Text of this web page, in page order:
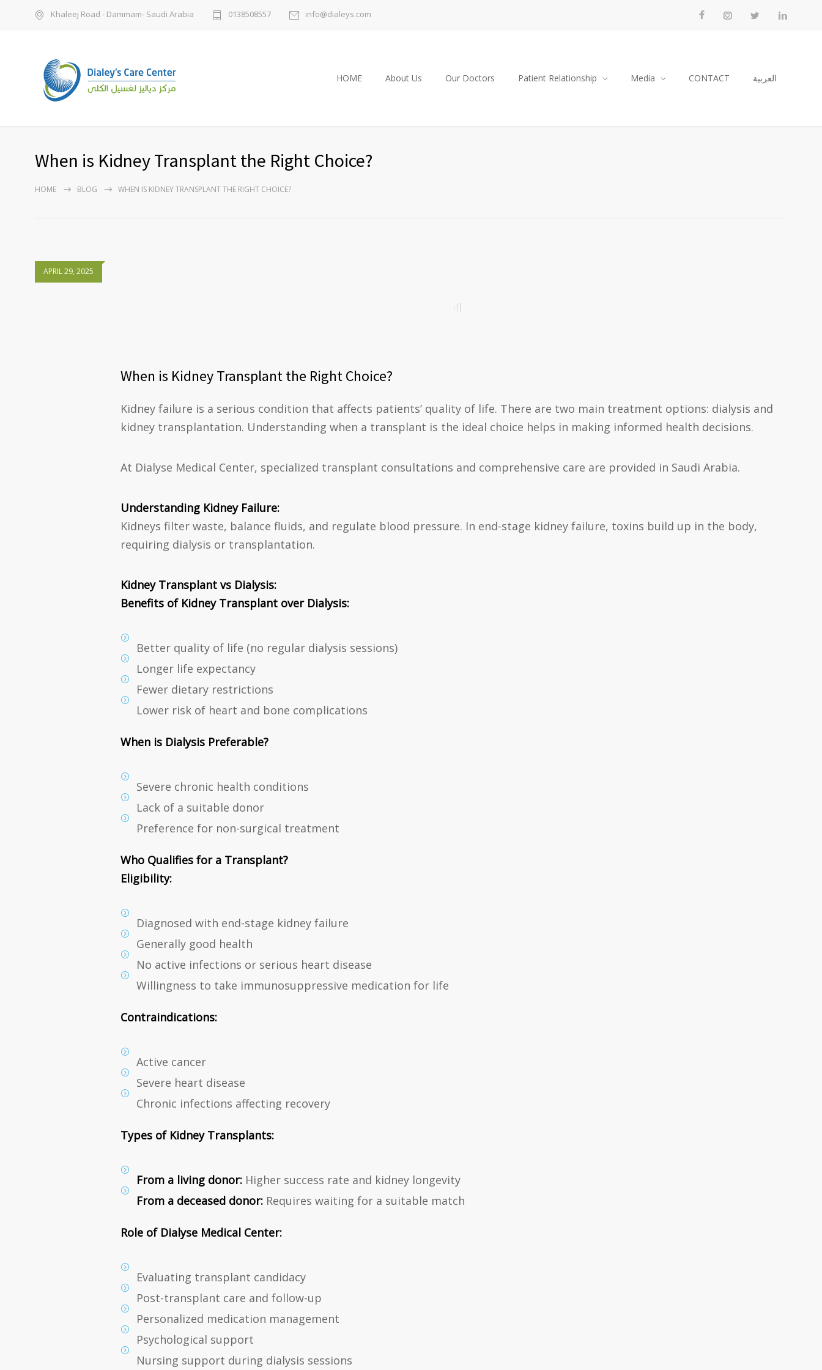
Khaleej Road - Dammam- Saudi Arabia 0138508557 info@dialeys.com
HOME About Us Our Doctors Patient Relationship Media CONTACT العربية
When is Kidney Transplant the Right Choice?
HOME BLOG WHEN IS KIDNEY TRANSPLANT THE RIGHT CHOICE?
APRIL 29, 2025
When is Kidney Transplant the Right Choice?
Kidney failure is a serious condition that affects patients’ quality of life. There are two main treatment options: dialysis and
kidney transplantation. Understanding when a transplant is the ideal choice helps in making informed health decisions.
At Dialyse Medical Center, specialized transplant consultations and comprehensive care are provided in Saudi Arabia.
Understanding Kidney Failure:
Kidneys filter waste, balance fluids, and regulate blood pressure. In end-stage kidney failure, toxins build up in the body,
requiring dialysis or transplantation.
Kidney Transplant vs Dialysis:
Benefits of Kidney Transplant over Dialysis:
Better quality of life (no regular dialysis sessions)
Longer life expectancy
Fewer dietary restrictions
Lower risk of heart and bone complications
When is Dialysis Preferable?
Severe chronic health conditions
Lack of a suitable donor
Preference for non-surgical treatment
Who Qualifies for a Transplant?
Eligibility:
Diagnosed with end-stage kidney failure
Generally good health
No active infections or serious heart disease
Willingness to take immunosuppressive medication for life
Contraindications:
Active cancer
Severe heart disease
Chronic infections affecting recovery
Types of Kidney Transplants:
From a living donor: Higher success rate and kidney longevity
From a deceased donor: Requires waiting for a suitable match
Role of Dialyse Medical Center:
Evaluating transplant candidacy
Post-transplant care and follow-up
Personalized medication management
Psychological support
Nursing support during dialysis sessions